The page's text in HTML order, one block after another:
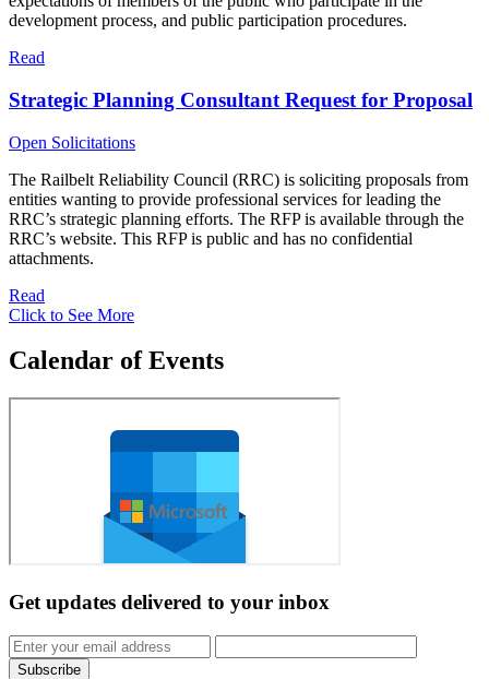
development process, and public participation procedures.
Read
Strategic Planning Consultant Request for Proposal
Open Solicitations
The Railbelt Reliability Council (RRC) is soliciting proposals from
entities wanting to provide professional services for leading the
RRC’s strategic planning efforts. The RFP is available through the
RRC’s website. This RFP is public and has no confidential
attachments.
Read
Click to See More
Calendar of Events
Get updates delivered to your inbox
Subscribe